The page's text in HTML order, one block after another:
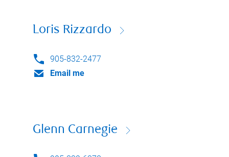
Loris Rizzardo
905-832-2477
Email me
Glenn Carnegie